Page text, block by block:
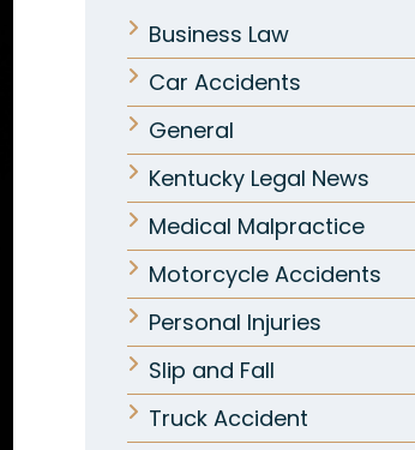
Business Law
Car Accidents
General
Kentucky Legal News
Medical Malpractice
Motorcycle Accidents
Personal Injuries
Slip and Fall
Truck Accident